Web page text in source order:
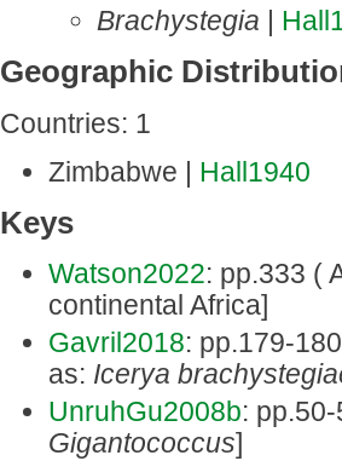
Brachystegia |
Geographic
Countries: 1
Zimbabwe | Hall1940
Keys
Watson2022: pp.333 (
continental Africa]
Gavril2018: pp.179-
as: Icerya
UnruhGu2008b:
Gigantococcus]